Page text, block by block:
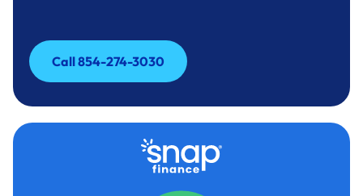
Call 854-274-3030
Call 854-274-3030